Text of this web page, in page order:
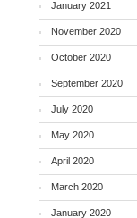
January 2021
November 2020
October 2020
September 2020
July 2020
May 2020
April 2020
March 2020
January 2020